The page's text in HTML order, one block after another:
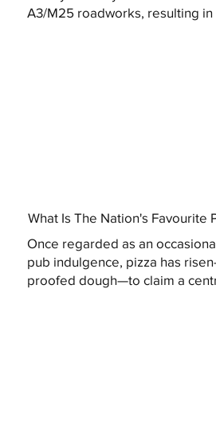
A3/M25 roadworks, resulting in
What Is The Nation's Favourite
Once regarded as an
pub indulgence, pizza has
proofed dough—to claim a